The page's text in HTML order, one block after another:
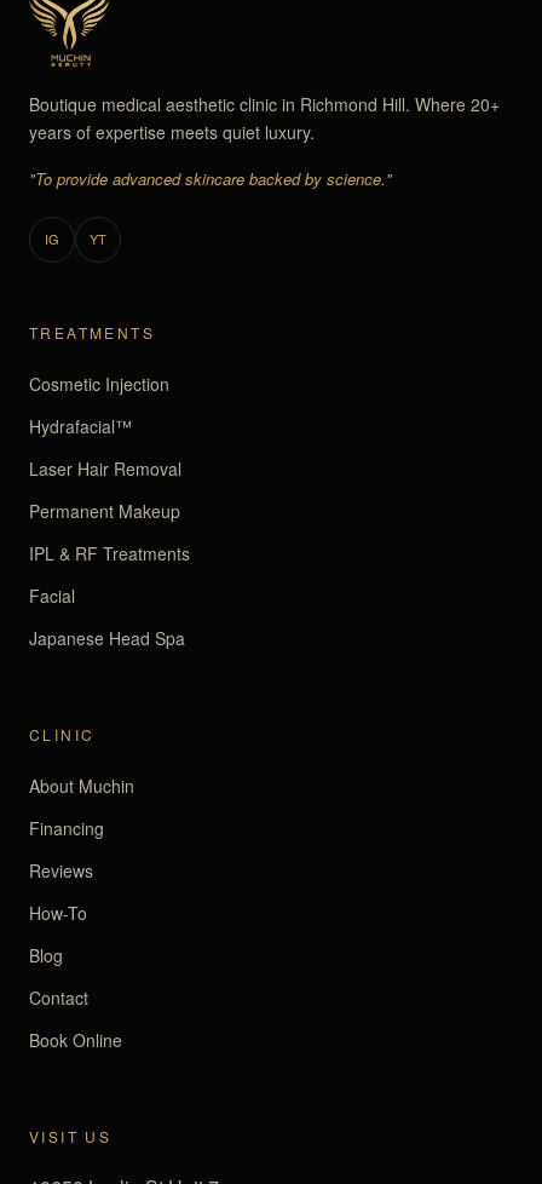
Boutique medical aesthetic clinic in Richmond Hill. Where 20+
years of expertise meets quiet luxury.
"To provide advanced skincare backed by science."
IG YT
TREATMENTS
Cosmetic Injection
Hydrafacial™
Laser Hair Removal
Permanent Makeup
IPL & RF Treatments
Facial
Japanese Head Spa
CLINIC
About Muchin
Financing
Reviews
How-To
Blog
Contact
Book Online
VISIT US